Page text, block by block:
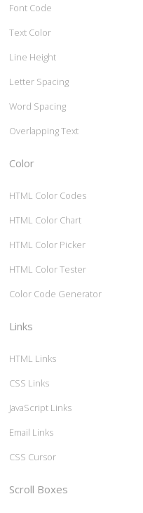
Font Code
Text Color
Line Height
Letter Spacing
Word Spacing
Overlapping Text
Color
HTML Color Codes
HTML Color Chart
HTML Color Picker
HTML Color Tester
Color Code Generator
Links
HTML Links
CSS Links
JavaScript Links
Email Links
CSS Cursor
Scroll Boxes